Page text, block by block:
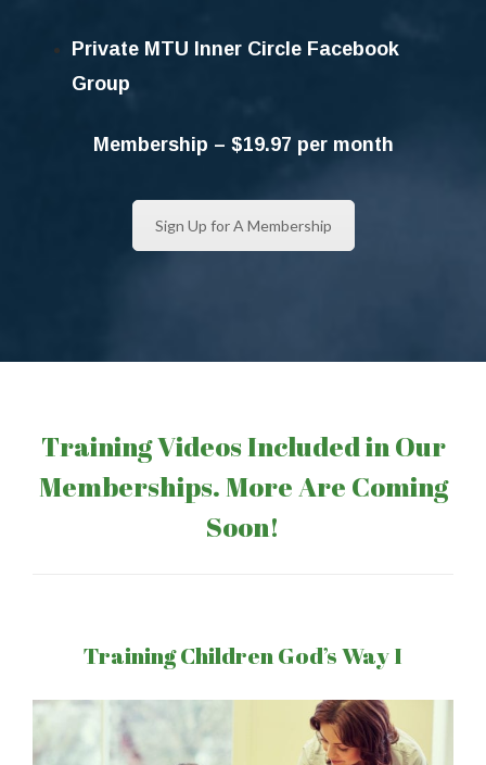
Private MTU Inner Circle Facebook
Group
Membership – $19.97 per month
Sign Up for A Membership
Training Videos Included in Our
Memberships. More Are Coming
Soon!
Training Children God’s Way I